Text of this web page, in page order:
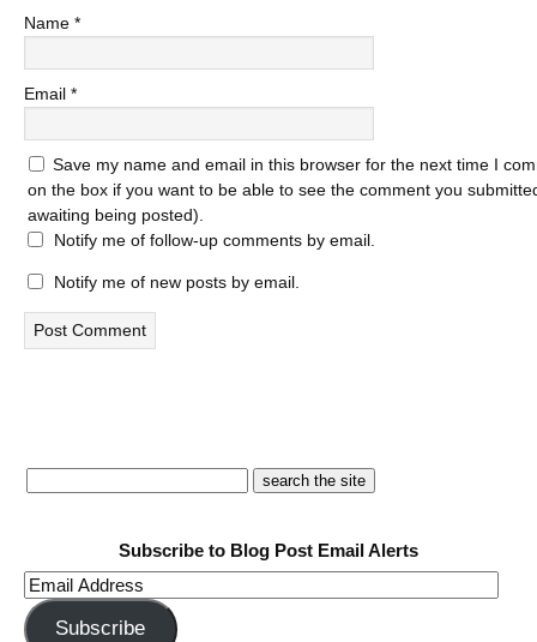
Name *
Email *
Save my name and email in this browser for the next time I
on the box if you want to be able to see the comment you
awaiting being posted).
Notify me of follow-up comments by email.
Notify me of new posts by email.
Subscribe to Blog Post Email Alerts
Email
Address
Subscribe